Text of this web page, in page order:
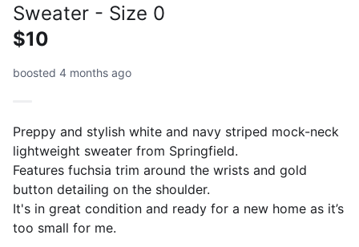
Sweater - Size 0
$10
boosted 4 months ago
Preppy and stylish white and navy striped mock-neck
lightweight sweater from Springfield.
Features fuchsia trim around the wrists and gold
button detailing on the shoulder.
It's in great condition and ready for a new home as it’s
too small for me.